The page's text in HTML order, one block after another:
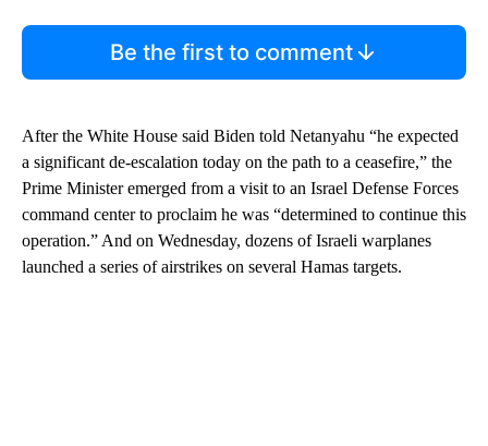
Be the first to comment
After the White House said Biden told Netanyahu “he expected
a significant de-escalation today on the path to a ceasefire,” the
Prime Minister emerged from a visit to an Israel Defense Forces
command center to proclaim he was “determined to continue this
operation.” And on Wednesday, dozens of Israeli warplanes
launched a series of airstrikes on several Hamas targets.